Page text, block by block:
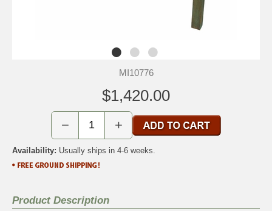
MI10776
$1,420.00
− +
Availability: Usually ships in 4-6 weeks.
Product Description